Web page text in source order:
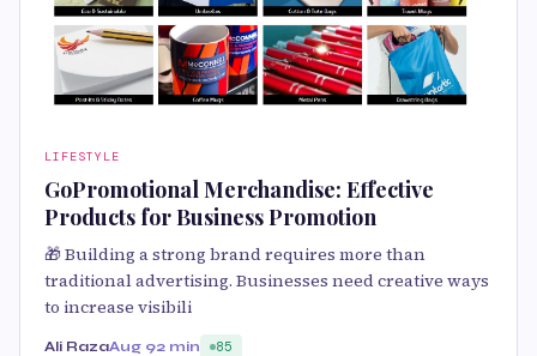
LIFESTYLE
GoPromotional Merchandise: Effective
Products for Business Promotion
🎁 Building a strong brand requires more than
traditional advertising. Businesses need creative ways
to increase visibili
Ali RazaAug 92 min 85